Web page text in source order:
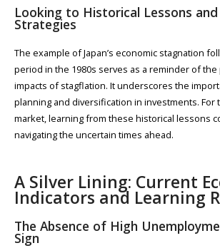
Looking to Historical Lessons
Strategies
The example of Japan’s economic stagnation
period in the 1980s serves as a reminder of
impacts of stagflation. It underscores the
planning and diversification in investments. For
market, learning from these historical lessons
navigating the uncertain times ahead.
A Silver Lining: Current
Indicators and Learning
The Absence of High
Sign